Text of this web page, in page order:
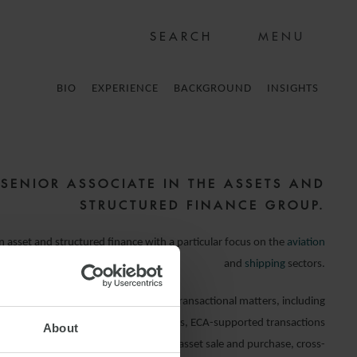
About
MENU
BIO EXPERIENCE BACKGROUND INSIGHTS
ASSOCIATE IN THE ASSETS AND
STRUCTURED FINANCE GROUP.
asset and structured finance with a particular focus on the aviation
and shipping sectors.
on a broad range of financing and transactional matters, including
pre- and post-delivery financings, ECA-supported transactions
Eksfin, KEXIM, KOBC and K-Sure), asset sale and purchase, cross-